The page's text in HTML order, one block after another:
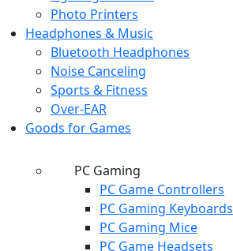
Photo Printers
Headphones & Music
Bluetooth Headphones
Noise Canceling
Sports & Fitness
Over-EAR
Goods for Games
PC Gaming
PC Game Controllers
PC Gaming Keyboards
PC Gaming Mice
PC Game Headsets